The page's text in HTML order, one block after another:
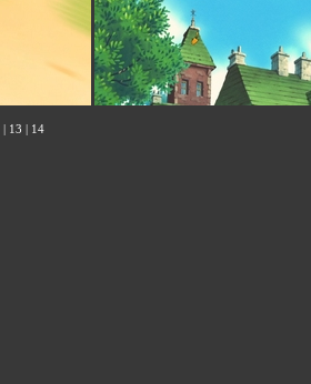
13 14